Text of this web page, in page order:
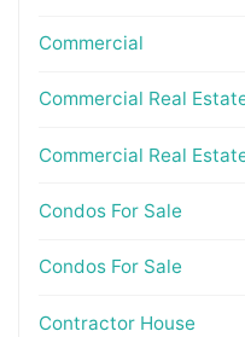
Commercial
Commercial Real
Commercial Real
Condos For Sale
Condos For Sale
Contractor House